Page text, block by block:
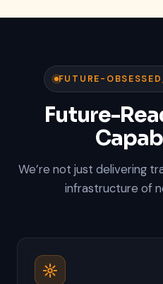
FUTURE-
Future-
We’re not just delivering
infrastructure of